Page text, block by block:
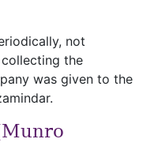
not
the
was given to the